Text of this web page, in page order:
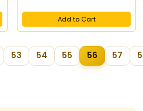
Add to Cart
53 54 55 56 57